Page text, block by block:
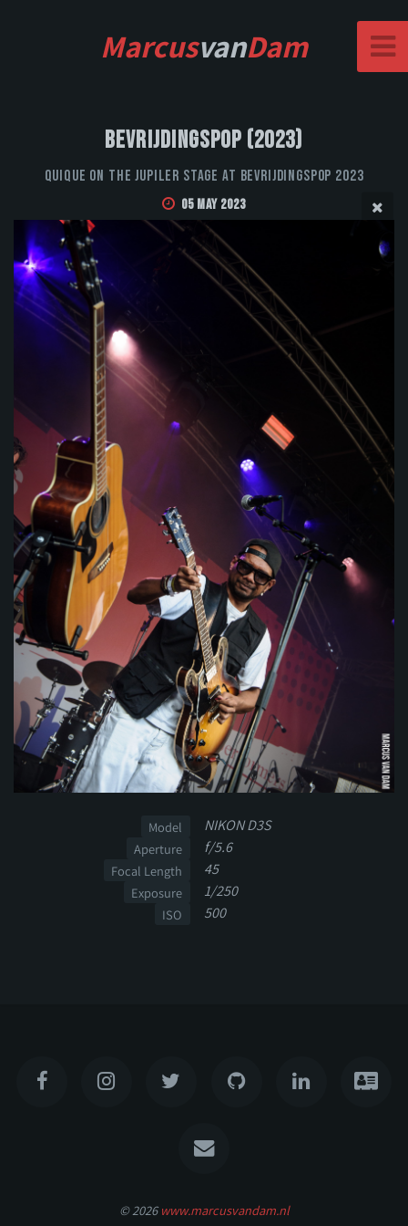
MarcusvanDam
Bevrijdingspop (2023)
QUIQUE on the Jupiler stage at Bevrijdingspop 2023
05 May 2023
Model NIKON D3S
Aperture f/5.6
Focal Length 45
Exposure 1/250
ISO 500
© 2026 www.marcusvandam.nl